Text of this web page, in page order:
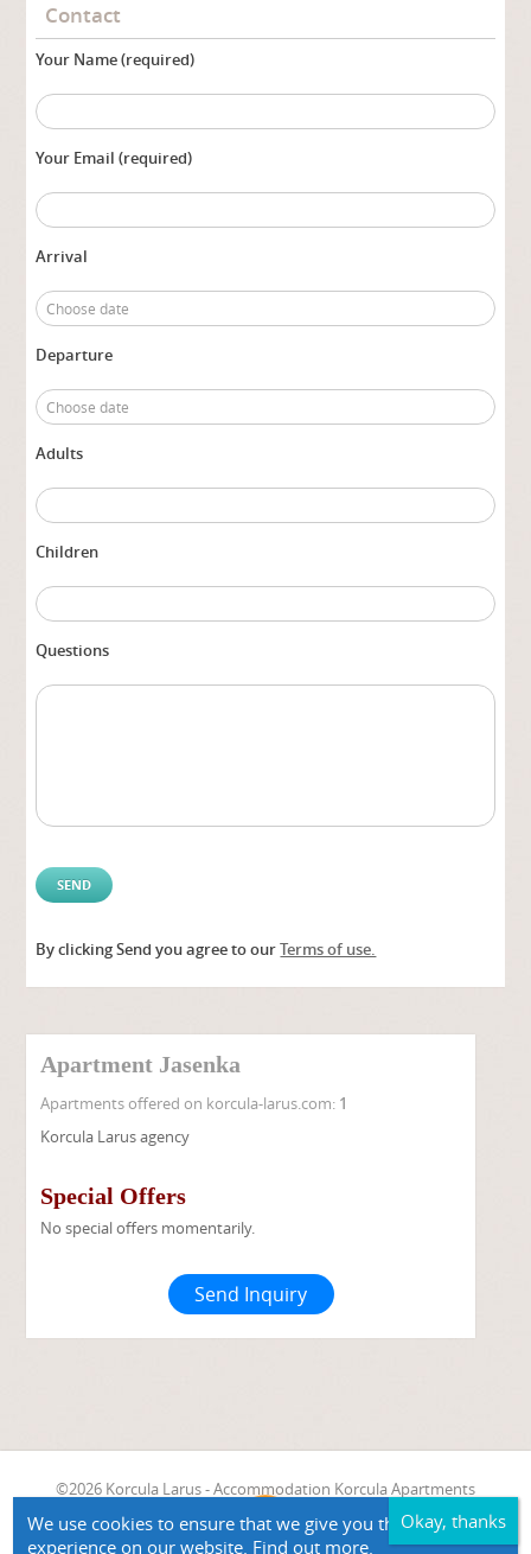
Contact
Your Name (required)
Your Email (required)
Arrival
Departure
Adults
Children
Questions
By clicking Send you agree to ourTerms of use.
Apartment Jasenka
Apartments offered on korcula-larus.com: 1
Korcula Larus agency
Special Offers
No special offers momentarily.
Send Inquiry
©2026 Korcula Larus - Accommodation Korcula Apartments
We use cookies to ensure that we give you the best
experience on our website. Find out more.